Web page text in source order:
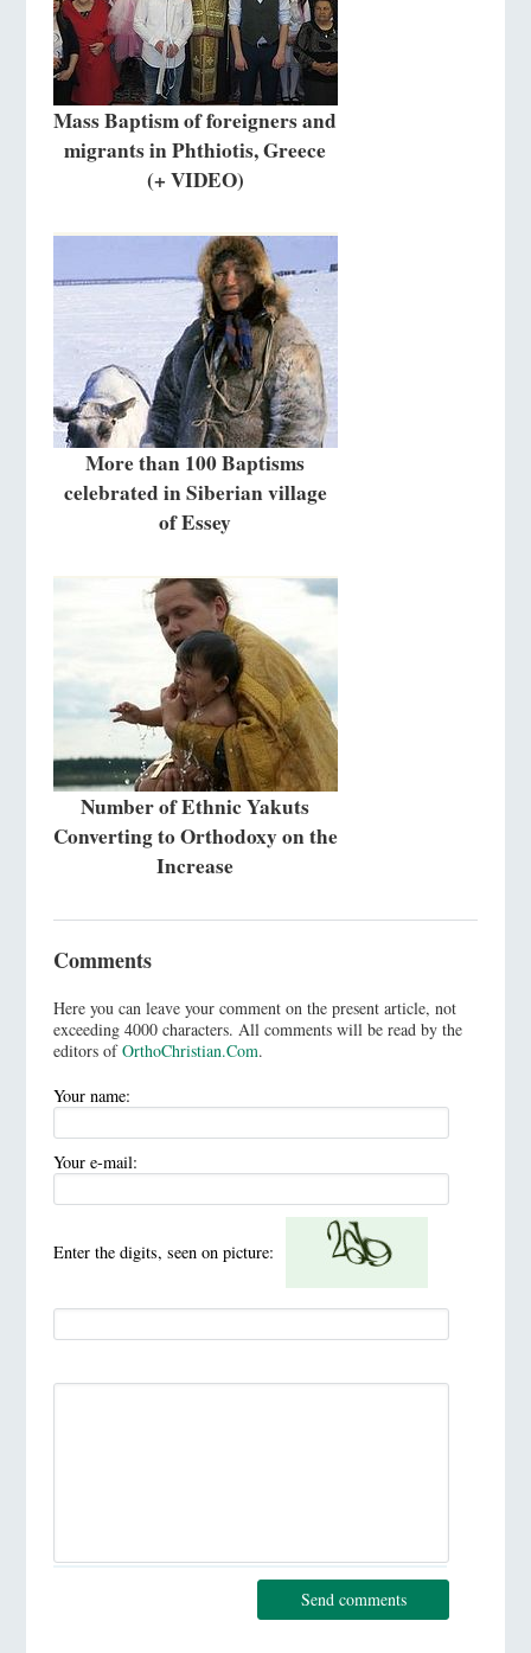
Mass Baptism of foreigners and
migrants in Phthiotis, Greece
(+ VIDEO)
More than 100 Baptisms
celebrated in Siberian village
of Essey
Number of Ethnic Yakuts
Converting to Orthodoxy on the
Increase
Comments
Here you can leave your comment on the present article, not
exceeding 4000 characters. All comments will be read by the
editors ofOrthoChristian.Com.
Your name:
Your e-mail:
Enter the digits, seen on picture:
Send comments